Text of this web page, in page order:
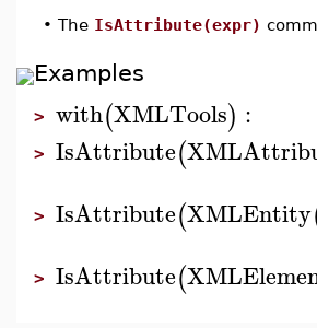
• The IsAttribute(expr)
Examples
> with(XMLTools) :
> IsAttribute(
> IsAttribute(XMLEntity
> IsAttribute(